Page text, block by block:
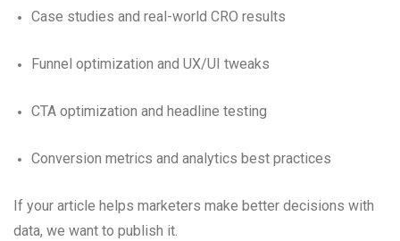
Case studies and real-world CRO results
Funnel optimization and UX/UI tweaks
CTA optimization and headline testing
Conversion metrics and analytics best practices
If your article helps marketers make better decisions with
data, we want to publish it.